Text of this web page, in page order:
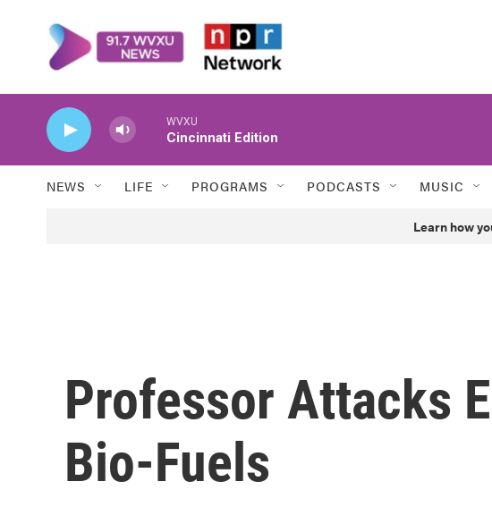
WVXU
Cincinnati Edition
NEWS LIFE PROGRAMS PODCASTS MUSIC
Learn how
Professor Attacks
Bio-Fuels